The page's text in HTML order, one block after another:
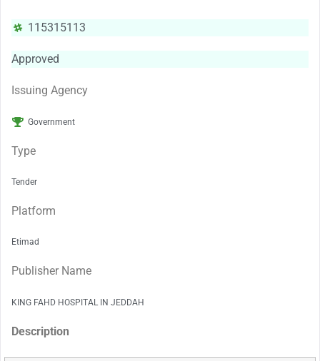
115315113
Approved
Issuing Agency
Government
Type
Tender
Platform
Etimad
Publisher Name
KING FAHD HOSPITAL IN JEDDAH
Description